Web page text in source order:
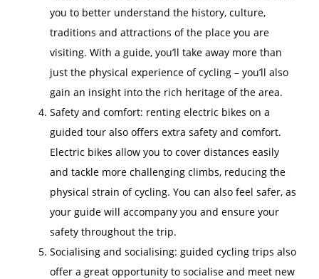
you to better understand the history, culture,
traditions and attractions of the place you are
visiting. With a guide, you’ll take away more than
just the physical experience of cycling – you’ll also
gain an insight into the rich heritage of the area.
Safety and comfort: renting electric bikes on a
guided tour also offers extra safety and comfort.
Electric bikes allow you to cover distances easily
and tackle more challenging climbs, reducing the
physical strain of cycling. You can also feel safer, as
your guide will accompany you and ensure your
safety throughout the trip.
Socialising and socialising: guided cycling trips also
offer a great opportunity to socialise and meet new